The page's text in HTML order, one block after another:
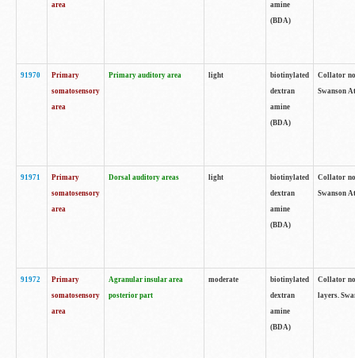
area
amine
(BDA)
91970
Primary
somatosensory
area
Primary auditory area light
biotinylated
dextran
amine
(BDA)
Collator
Swanson
91971
Primary
somatosensory
area
Dorsal auditory areas light
biotinylated
dextran
amine
(BDA)
Collator
Swanson
91972
Primary
somatosensory
area
Agranular insular area
posterior part
moderate
biotinylated
dextran
amine
(BDA)
Collator
layers.